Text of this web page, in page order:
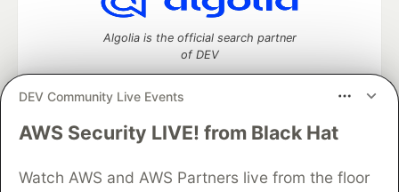
DEV Community Live Events
AWS Security LIVE! from Black Hat
Watch AWS and AWS Partners live from the floor
Algolia is the official search partner
of DEV
DEV Community— A space to discuss and keep up software
Home
DEV Challenges DEV++
Videos